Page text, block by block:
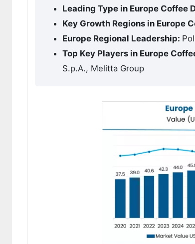
Leading Type in Europe Coffee
Key Growth Regions in Europe
Europe Regional Leadership:
Top Key Players in Europe
S.p.A., Melitta Group